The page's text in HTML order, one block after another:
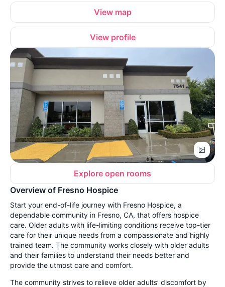
View map
View profile
Explore open rooms
Overview of Fresno Hospice
Start your end-of-life journey with Fresno Hospice, a
dependable community in Fresno, CA, that offers hospice
care. Older adults with life-limiting conditions receive top-tier
care for their unique needs from a compassionate and highly
trained team. The community works closely with older adults
and their families to understand their needs better and
provide the utmost care and comfort.
The community strives to relieve older adults’ discomfort by